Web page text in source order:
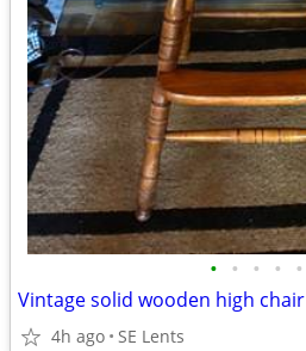
• • • • •
Vintage solid wooden high chair
4h ago SE Lents